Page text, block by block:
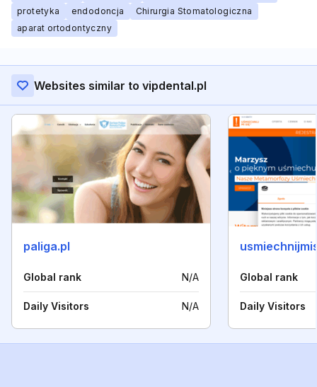
protetyka
endodoncja
Chirurgia Stomatologiczna
aparat ortodontyczny
Websites similar to vipdental.pl
paliga.pl
Global rank N/A
Daily Visitors N/A
Global rank
Daily Visitors